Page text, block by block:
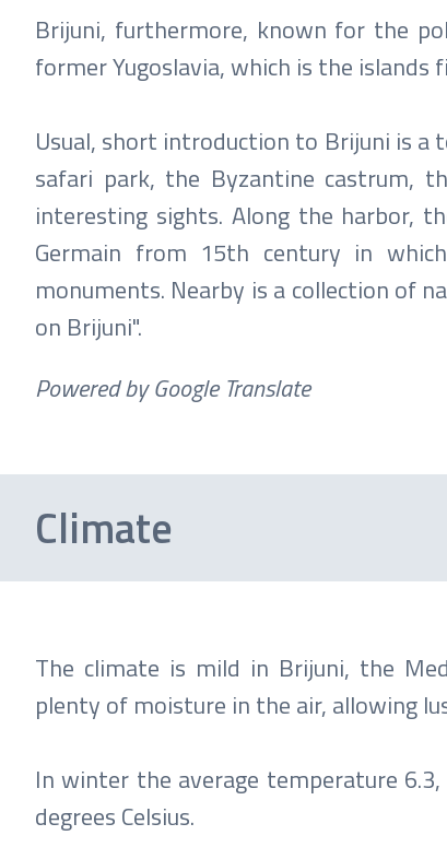
Brijuni, furthermore, known for the
former Yugoslavia, which is the islands
Usual, short introduction to Brijuni is
safari park, the Byzantine castrum,
interesting sights. Along the harbor,
Germain from 15th century in
monuments. Nearby is a collection of
on Brijuni".
Powered by Google Translate
Climate
The climate is mild in Brijuni, the
plenty of moisture in the air, allowing
In winter the average temperature
degrees Celsius.